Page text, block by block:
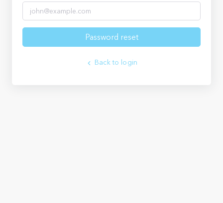
Password reset
Back to login